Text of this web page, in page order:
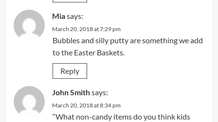
Miasays:
March 20, 2018 at 7:29 pm
Bubbles and silly putty are something we add
to the Easter Baskets.
Reply
John Smithsays:
March 20, 2018 at 8:34 pm
“What non-candy items do you think kids